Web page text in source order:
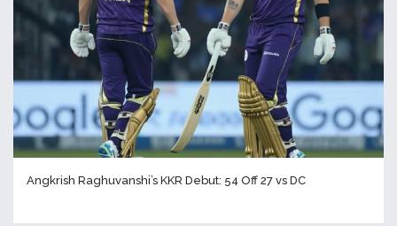
Angkrish Raghuvanshi’s KKR Debut: 54 Off 27 vs DC